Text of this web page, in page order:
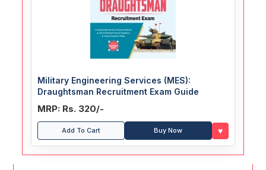
Military Engineering Services (MES):
Draughtsman Recruitment Exam Guide
MRP: Rs. 320/-
Add To Cart Buy Now ♥